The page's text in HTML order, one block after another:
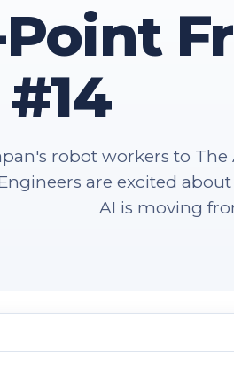
Point
#14
robot workers to
are excited
AI is moving